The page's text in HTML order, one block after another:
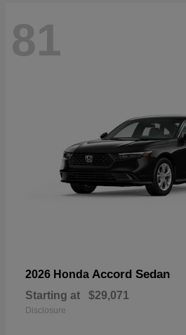
81
2026 Honda Accord Sedan
Starting at $29,071
Disclosure